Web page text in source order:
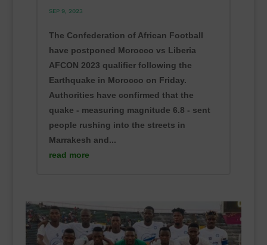
SEP 9, 2023
The Confederation of African Football
have postponed Morocco vs Liberia
AFCON 2023 qualifier following the
Earthquake in Morocco on Friday.
Authorities have confirmed that the
quake - measuring magnitude 6.8 - sent
people rushing into the streets in
Marrakesh and...
read more